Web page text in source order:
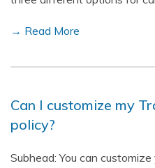
→ Read More
Can I customize my
policy?
Subhead: You can